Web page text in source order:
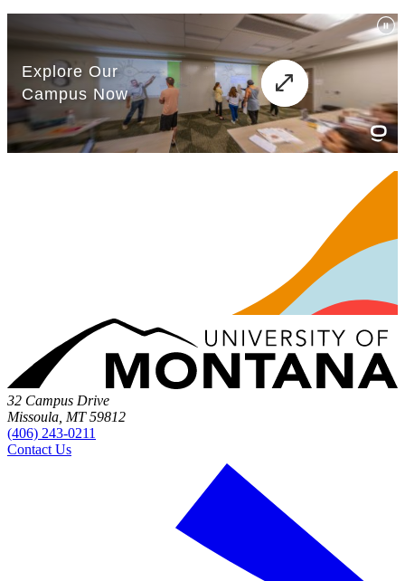
32 Campus Drive
Missoula, MT 59812
(406) 243-0211
Contact Us